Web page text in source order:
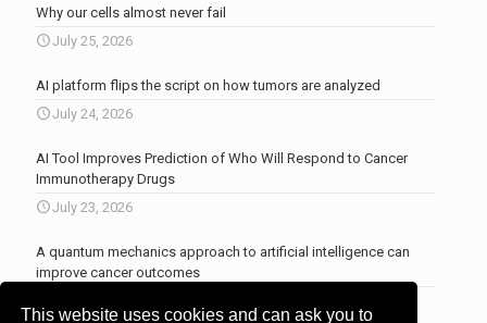
This website uses cookies and can ask you to
Why our cells almost never fail
July 25, 2026
AI platform flips the script on how tumors are analyzed
July 24, 2026
AI Tool Improves Prediction of Who Will Respond to Cancer
Immunotherapy Drugs
July 23, 2026
A quantum mechanics approach to artificial intelligence can
improve cancer outcomes
More news